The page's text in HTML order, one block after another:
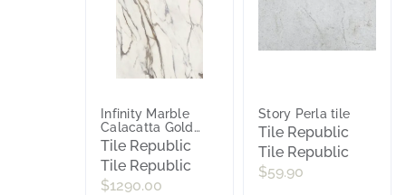
Infinity Marble
Calacatta Gold
Polished Porcelain
Slab Tile
Tile Republic
Tile Republic
$1290.00
Story Perla tile
Tile Republic
Tile Republic
$59.90